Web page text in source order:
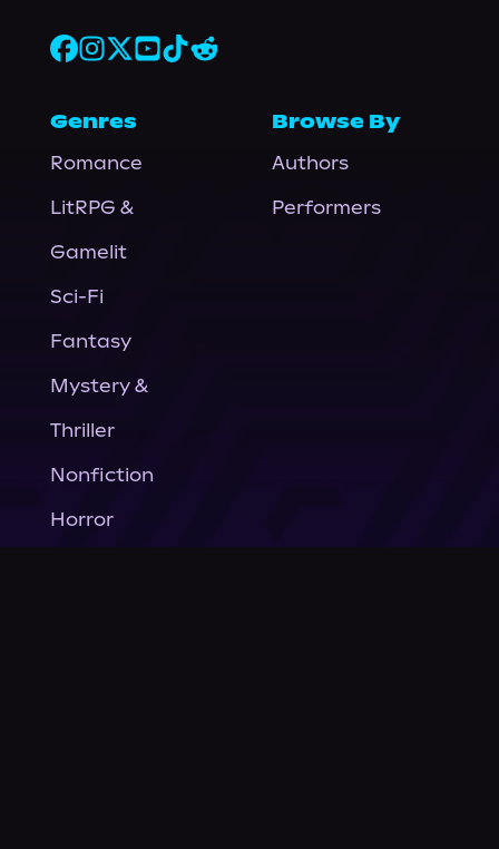
Genres
Romance
LitRPG &
Gamelit
Sci-Fi
Fantasy
Mystery &
Thriller
Nonfiction
Horror
Browse By
Authors
Performers